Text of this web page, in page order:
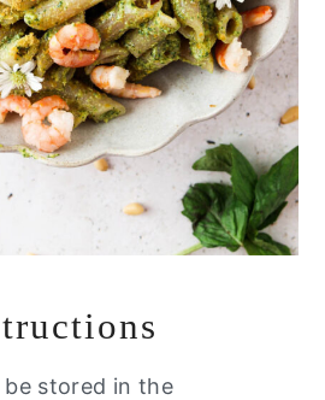
stored in the